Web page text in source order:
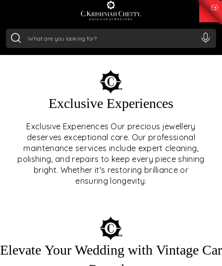
/Gram₹ 11355.19
/Gram
OUR SERVICES
Exclusive Experiences
Exclusive Experiences Our precious jewellery
deserves exceptional care. Our professional
maintenance services include expert cleaning,
polishing, and repairs to keep every piece shining
bright. Whether it's restoring brilliance or
ensuring longevity.
OUR SERVICES GO BEYOND
JEWELLERY.
We offer tailored experiences, exclusive programs, and
royal care — all rooted in a heritage of trust, innovation,
and craftsmanship.
Elevate Your Wedding with Vintage Car